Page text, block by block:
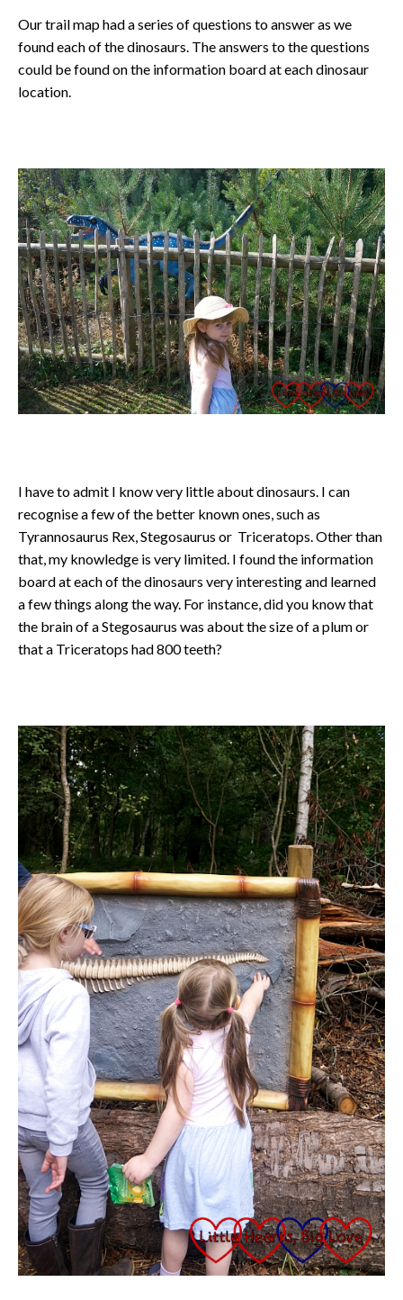
Our trail map had a series of questions to answer as we
found each of the dinosaurs. The answers to the questions
could be found on the information board at each dinosaur
location.
I have to admit I know very little about dinosaurs. I can
recognise a few of the better known ones, such as
Tyrannosaurus Rex, Stegosaurus or Triceratops. Other than
that, my knowledge is very limited. I found the information
board at each of the dinosaurs very interesting and learned
a few things along the way. For instance, did you know that
the brain of a Stegosaurus was about the size of a plum or
that a Triceratops had 800 teeth?